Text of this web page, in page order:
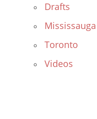
Drafts
Mississauga
Toronto
Videos